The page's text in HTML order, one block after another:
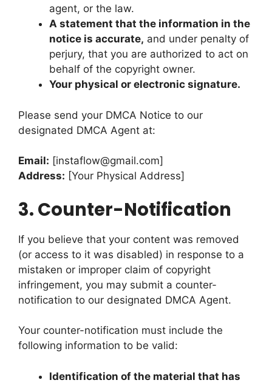
agent, or the law.
A statement that the information in the
notice is accurate, and under penalty of
perjury, that you are authorized to act on
behalf of the copyright owner.
Your physical or electronic signature.
Please send your DMCA Notice to our
designated DMCA Agent at:
Email: [instaflow@gmail.com]
Address: [Your Physical Address]
3. Counter-Notification
If you believe that your content was removed
(or access to it was disabled) in response to a
mistaken or improper claim of copyright
infringement, you may submit a counter-
notification to our designated DMCA Agent.
Your counter-notification must include the
following information to be valid:
Identification of the material that has